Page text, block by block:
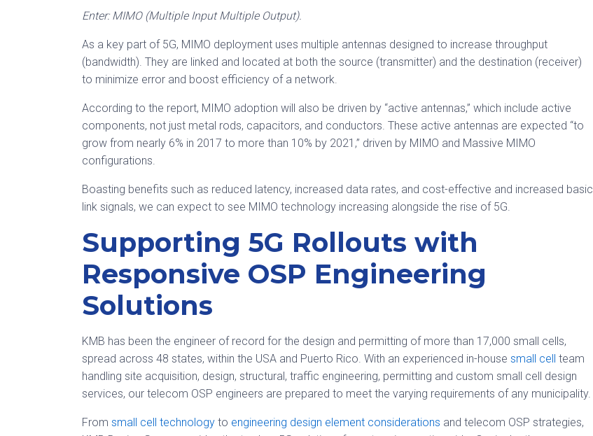
Enter: MIMO (Multiple Input Multiple Output).
As a key part of 5G, MIMO deployment uses multiple antennas designed to increase throughput
(bandwidth). They are linked and located at both the source (transmitter) and the destination (receiver)
to minimize error and boost efficiency of a network.
According to the report, MIMO adoption will also be driven by “active antennas,” which include active
components, not just metal rods, capacitors, and conductors. These active antennas are expected “to
grow from nearly 6% in 2017 to more than 10% by 2021,” driven by MIMO and Massive MIMO
configurations.
Boasting benefits such as reduced latency, increased data rates, and cost-effective and increased basic
link signals, we can expect to see MIMO technology increasing alongside the rise of 5G.
Supporting 5G Rollouts with
Responsive OSP Engineering
Solutions
KMB has been the engineer of record for the design and permitting of more than 17,000 small cells,
spread across 48 states, within the USA and Puerto Rico. With an experienced in-house small cell team
handling site acquisition, design, structural, traffic engineering, permitting and custom small cell design
services, our telecom OSP engineers are prepared to meet the varying requirements of any municipality.
From small cell technology to engineering design element considerations and telecom OSP strategies,